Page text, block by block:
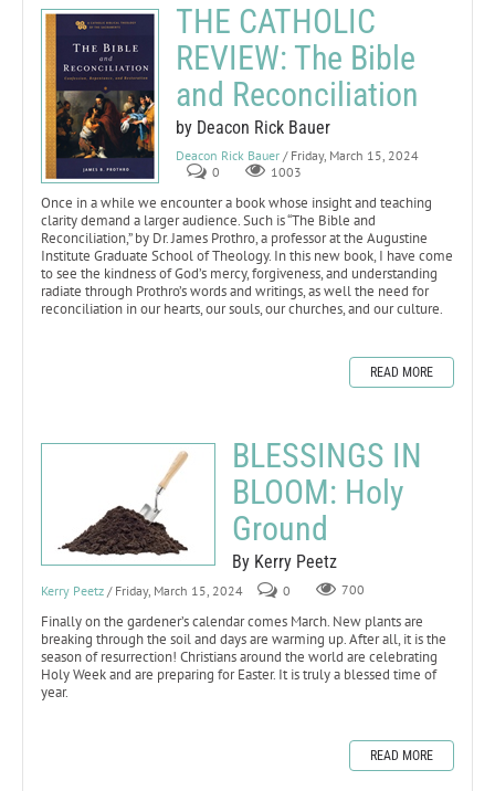
THE CATHOLIC
REVIEW: The Bible
and Reconciliation
by Deacon Rick Bauer
Deacon Rick Bauer / Friday, March 15, 2024
0
1003
Once in a while we encounter a book whose insight and teaching
clarity demand a larger audience. Such is “The Bible and
Reconciliation,” by Dr. James Prothro, a professor at the Augustine
Institute Graduate School of Theology. In this new book, I have come
to see the kindness of God’s mercy, forgiveness, and understanding
radiate through Prothro’s words and writings, as well the need for
reconciliation in our hearts, our souls, our churches, and our culture.
READ MORE
BLESSINGS IN
BLOOM: Holy
Ground
By Kerry Peetz
Kerry Peetz / Friday, March 15, 2024 0 700
Finally on the gardener’s calendar comes March. New plants are
breaking through the soil and days are warming up. After all, it is the
season of resurrection! Christians around the world are celebrating
Holy Week and are preparing for Easter. It is truly a blessed time of
year.
READ MORE